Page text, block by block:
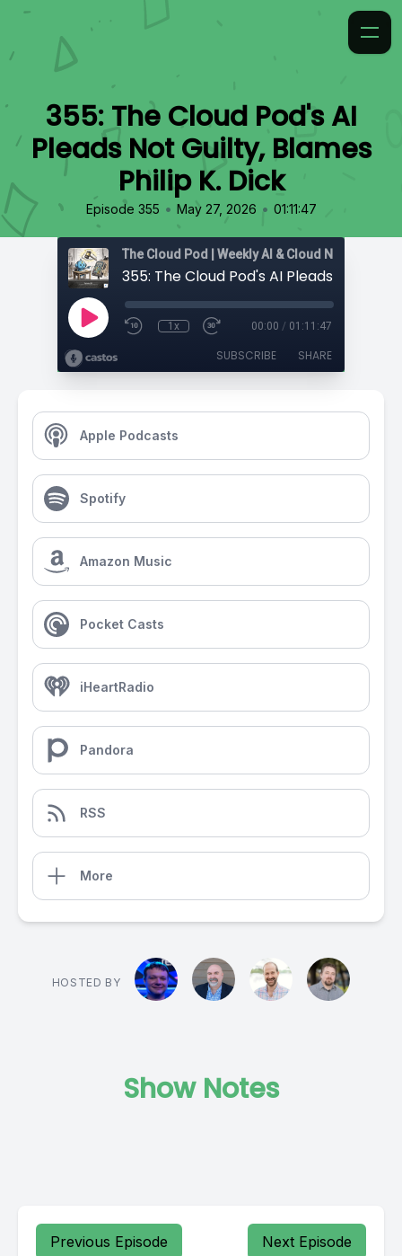
355: The Cloud Pod's AI
Pleads Not Guilty, Blames
Philip K. Dick
Episode 355 • May 27, 2026 • 01:11:47
1x 00:00 / 01:11:47
SUBSCRIBE SHARE
Apple Podcasts
Spotify
Amazon Music
Pocket Casts
iHeartRadio
Pandora
RSS
More
HOSTED BY
Show Notes
Previous Episode Next Episode